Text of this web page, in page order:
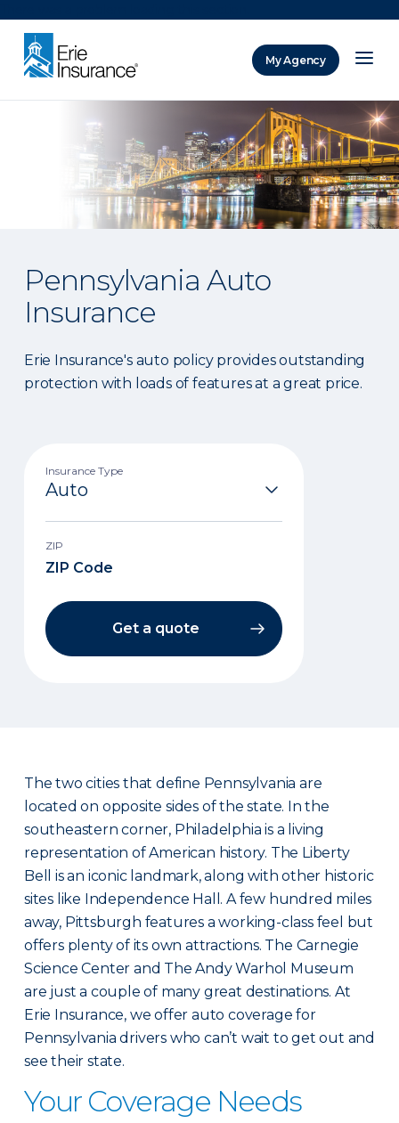
My Agency
Pennsylvania Auto
Insurance
Erie Insurance's auto policy provides outstanding
protection with loads of features at a great price.
Insurance Type
ZIP
Get a quote
The two cities that define Pennsylvania are
located on opposite sides of the state. In the
southeastern corner, Philadelphia is a living
representation of American history. The Liberty
Bell is an iconic landmark, along with other historic
sites like Independence Hall. A few hundred miles
away, Pittsburgh features a working-class feel but
offers plenty of its own attractions. The Carnegie
Science Center and The Andy Warhol Museum
are just a couple of many great destinations. At
Erie Insurance, we offer auto coverage for
Pennsylvania drivers who can’t wait to get out and
see their state.
Your Coverage Needs